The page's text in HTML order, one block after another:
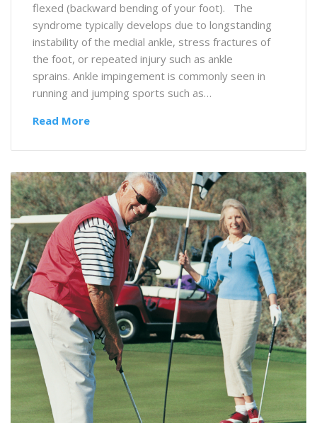
flexed (backward bending of your foot). The
syndrome typically develops due to longstanding
instability of the medial ankle, stress fractures of
the foot, or repeated injury such as ankle
sprains. Ankle impingement is commonly seen in
running and jumping sports such as…
Read More